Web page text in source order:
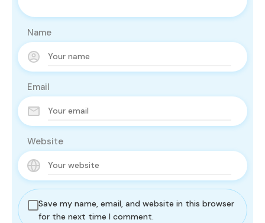
Name
Email
Website
Save my name, email, and website in this browser
for the next time I comment.